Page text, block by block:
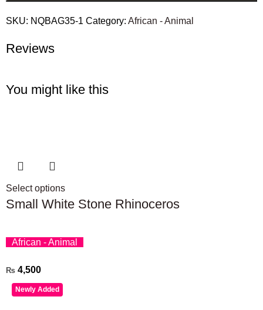
SKU: NQBAG35-1 Category: African - Animal
Reviews
You might like this
Select options
Small White Stone Rhinoceros
African - Animal
₨ 4,500
Newly Added